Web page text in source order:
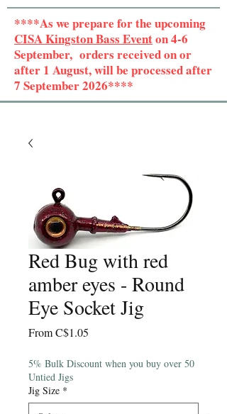
****As we prepare for the upcoming
CISA Kingston Bass Eventon 4-6
September, orders received on or
after 1 August, will be processed after
7 September 2026****
Red Bug with red
amber eyes - Round
Eye Socket Jig
FromC$1.05
5% Bulk Discount when you buy over 50
Untied Jigs
Jig Size *